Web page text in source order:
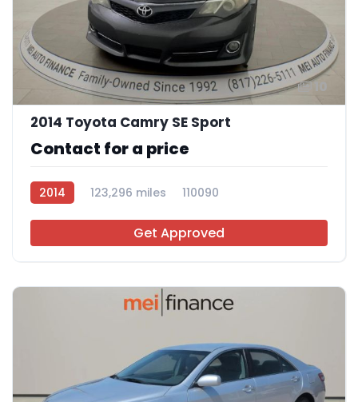
10
2014 Toyota Camry SE Sport
Contact for a price
2014 123,296 miles 110090
Get Approved